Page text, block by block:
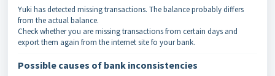
Yuki has detected missing transactions. The balance probably differs
from the actual balance.
Check whether you are missing transactions from certain days and
export them again from the internet site fo your bank.
Possible causes of bank inconsistencies